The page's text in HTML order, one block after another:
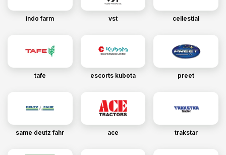
indo farm vst cellestial
tafe escorts kubota preet
same deutz fahr ace trakstar